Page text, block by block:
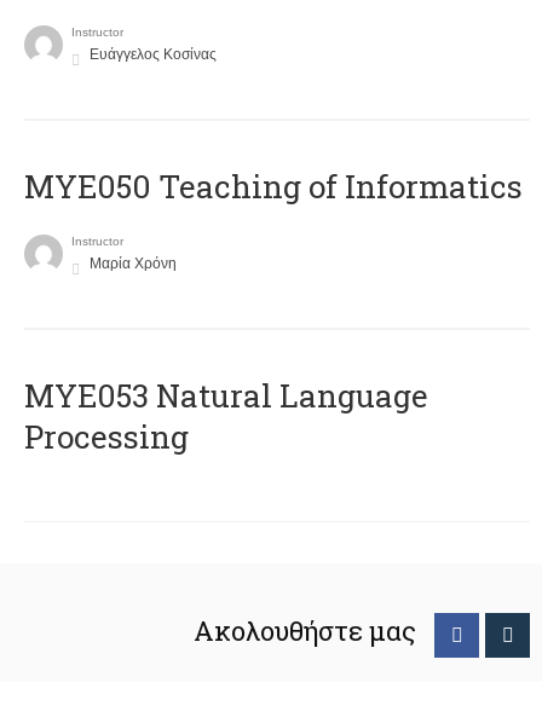
Instructor
Ευάγγελος Κοσίνας
MYE050 Teaching of Informatics
Instructor
Μαρία Χρόνη
ΜΥΕ053 Natural Language
Processing
Ακολουθήστε μας